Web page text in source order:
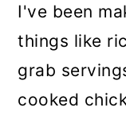
I've been
things like
grab
cooked